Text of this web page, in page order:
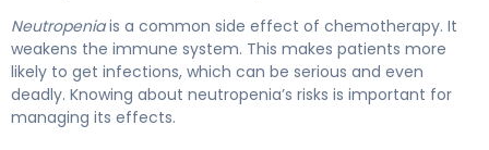
Neutropeniais a common side effect of chemotherapy. It
weakens the immune system. This makes patients more
likely to get infections, which can be serious and even
deadly. Knowing about neutropenia’s risks is important for
managing its effects.